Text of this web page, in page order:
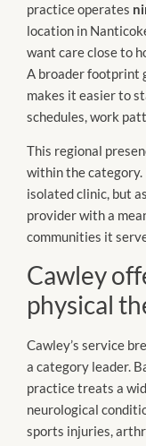
practice operates
location in
want care close to
A broader footprint
makes it easier to
schedules, work
This regional
within the category.
isolated clinic, but
provider with a
communities it
Cawley
physical
Cawley’s service
a category leader.
practice treats a
neurological
sports injuries,